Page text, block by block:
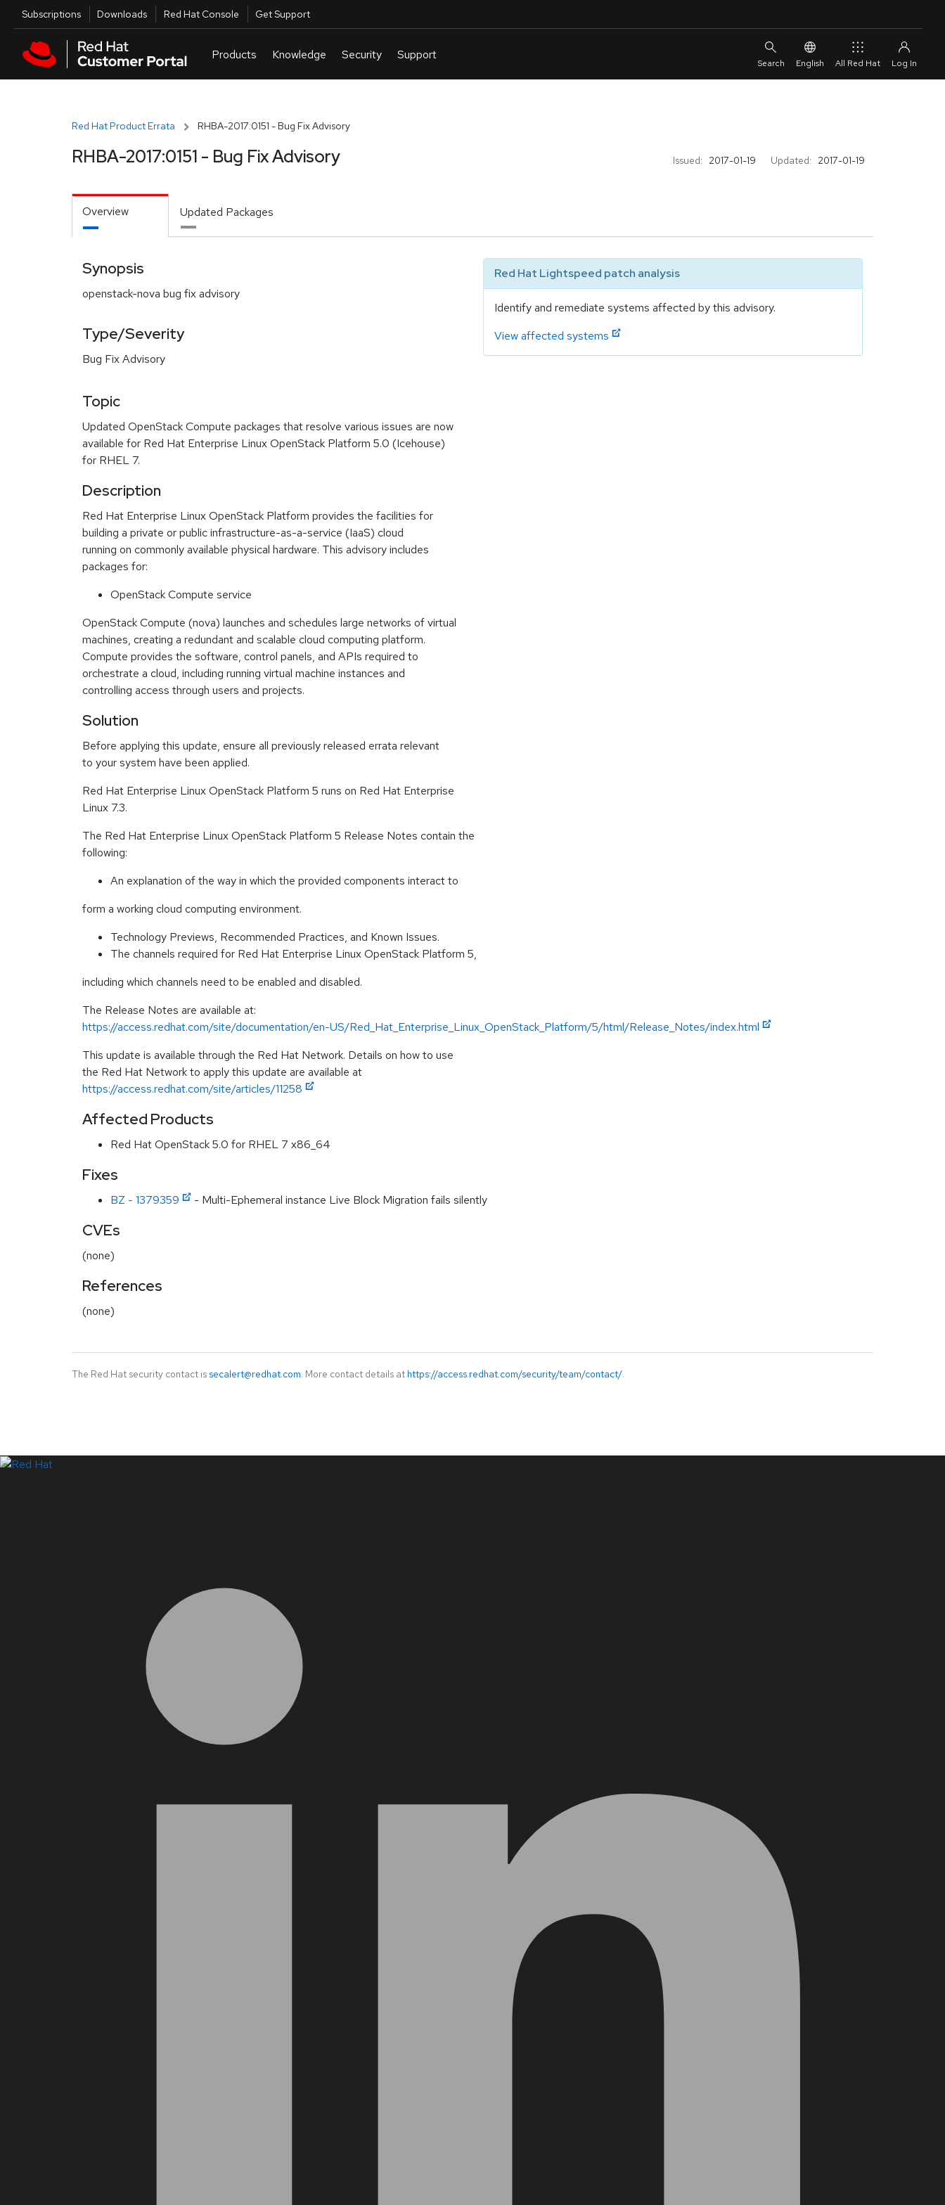
Skip to main content
Utilities
Subscriptions Downloads Red Hat Console Get Support
English All Red Hat
Red Hat Product Errata RHBA-2017:0151 - Bug Fix Advisory
Issued: 2017-01-19 Updated: 2017-01-19
RHBA-2017:0151 - Bug Fix Advisory
Overview Updated Packages
Synopsis
openstack-nova bug fix advisory
Type/Severity
Bug Fix Advisory
Red Hat Lightspeed patch analysis
Identify and remediate systems affected by this advisory.
View affected systems
Topic
Updated OpenStack Compute packages that resolve various issues are now
available for Red Hat Enterprise Linux OpenStack Platform 5.0 (Icehouse)
for RHEL 7.
Description
Red Hat Enterprise Linux OpenStack Platform provides the facilities for
building a private or public infrastructure-as-a-service (IaaS) cloud
running on commonly available physical hardware. This advisory includes
packages for:
OpenStack Compute service
OpenStack Compute (nova) launches and schedules large networks of virtual
machines, creating a redundant and scalable cloud computing platform.
Compute provides the software, control panels, and APIs required to
orchestrate a cloud, including running virtual machine instances and
controlling access through users and projects.
Solution
Before applying this update, ensure all previously released errata relevant
to your system have been applied.
Red Hat Enterprise Linux OpenStack Platform 5 runs on Red Hat Enterprise
Linux 7.3.
The Red Hat Enterprise Linux OpenStack Platform 5 Release Notes contain the
following:
An explanation of the way in which the provided components interact to
form a working cloud computing environment.
Technology Previews, Recommended Practices, and Known Issues.
The channels required for Red Hat Enterprise Linux OpenStack Platform 5,
including which channels need to be enabled and disabled.
The Release Notes are available at:
https://access.redhat.com/site/documentation/en-US/Red_Hat_Enterprise_Linux_OpenStack_Platform/5/html/Release_Notes/index.html
This update is available through the Red Hat Network. Details on how to use
the Red Hat Network to apply this update are available at
https://access.redhat.com/site/articles/11258
Affected Products
Red Hat OpenStack 5.0 for RHEL 7 x86_64
Fixes
BZ - 1379359 - Multi-Ephemeral instance Live Block Migration fails silently
CVEs
(none)
References
(none)
The Red Hat security contact is secalert@redhat.com. More contact details at https://access.redhat.com/security/team/contact/.